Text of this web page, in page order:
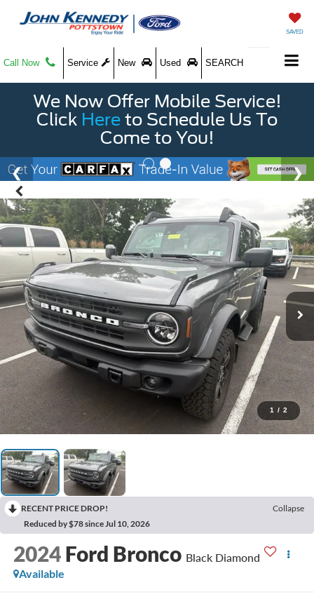
SAVED
Call Now Service New Used SEARCH
We Now Offer Mobile Service!
Click Here to Schedule Us To
Come to You!
1 / 2
RECENT PRICE DROP!
Collapse
Reduced by $78 since Jul 10, 2026
2024 Ford Bronco Black Diamond
Available